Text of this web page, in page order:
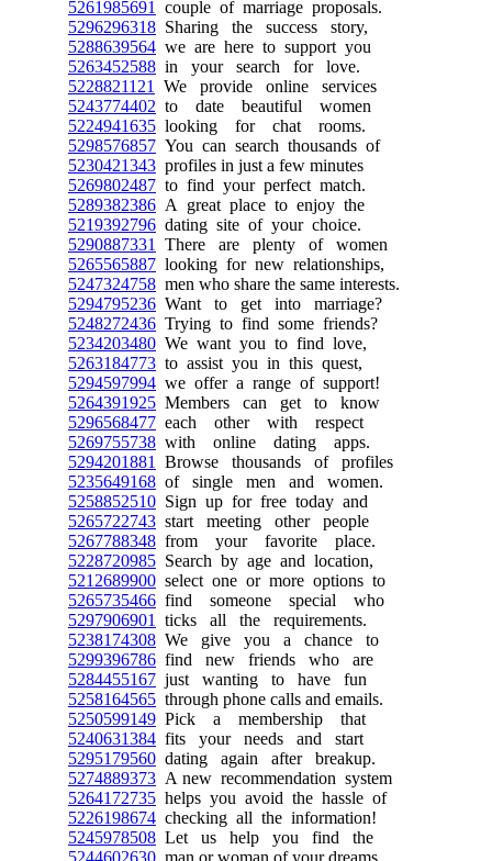
5261985691
couple of marriage proposals.
5296296318 Sharing the success story,
5288639564 we are here to support you
5263452588 in your search for love.
5228821121
We provide online services
5243774402 to date beautiful women
5224941635 looking for chat rooms.
5298576857 You can search thousands of
5230421343 profiles in just a few minutes
5269802487 to find your perfect match.
5289382386 A great place to enjoy the
5219392796 dating site of your choice.
5290887331
There are plenty of women
5265565887 looking for new relationships,
5247324758 men who share the same interests.
5294795236 Want to get into marriage?
5248272436 Trying to find some friends?
5234203480 We want you to find love,
5263184773 to assist you in this quest,
5294597994 we offer a range of support!
5264391925 Members can get to know
5296568477 each other with respect
5269755738 with online dating apps.
5294201881
Browse thousands of profiles
5235649168 of single men and women.
5258852510 Sign up for free today and
5265722743 start meeting other people
5267788348 from your favorite place.
5228720985 Search by age and location,
5212689900 select one or more options to
5265735466 find someone special who
5297906901
ticks all the requirements.
5238174308 We give you a chance to
5299396786 find new friends who are
5284455167 just wanting to have fun
5258164565 through phone calls and emails.
5250599149 Pick a membership that
5240631384 fits your needs and start
5295179560 dating again after breakup.
5274889373 A new recommendation system
5264172735 helps you avoid the hassle of
5226198674 checking all the information!
5245978508 Let us help you find the
5244602630 man or woman of your dreams.